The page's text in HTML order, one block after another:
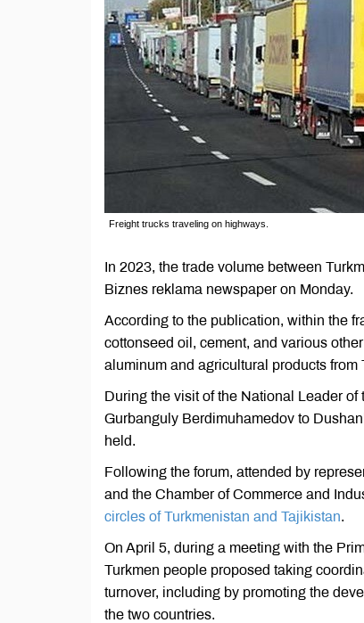
Freight trucks traveling on highways.
In 2023, the trade volume between
Biznes reklama newspaper on Monday.
According to the publication, within the
cottonseed oil, cement, and various
aluminum and agricultural products from
During the visit of the National Leader
Gurbanguly Berdimuhamedov to
held.
Following the forum, attended by
and the Chamber of Commerce and
circles of Turkmenistan and Tajikistan.
On April 5, during a meeting with the
Turkmen people proposed taking
turnover, including by promoting the
the two countries.